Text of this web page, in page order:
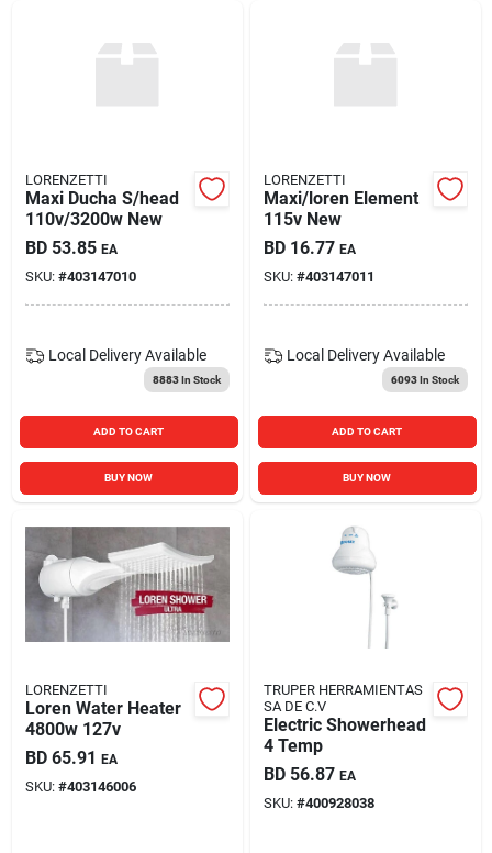
LORENZETTI
Maxi Ducha S/head
110v/3200w New
BD 53.85 EA
SKU: #403147010
Local Delivery Available
8883In Stock
ADD TO CART
BUY NOW
LORENZETTI
Maxi/loren Element
115v New
BD 16.77 EA
SKU: #403147011
Local Delivery Available
6093In Stock
ADD TO CART
BUY NOW
LORENZETTI
Loren Water Heater
4800w 127v
BD 65.91 EA
SKU: #403146006
TRUPER HERRAMIENTAS
SA DE C.V
Electric Showerhead
4 Temp
BD 56.87 EA
SKU: #400928038